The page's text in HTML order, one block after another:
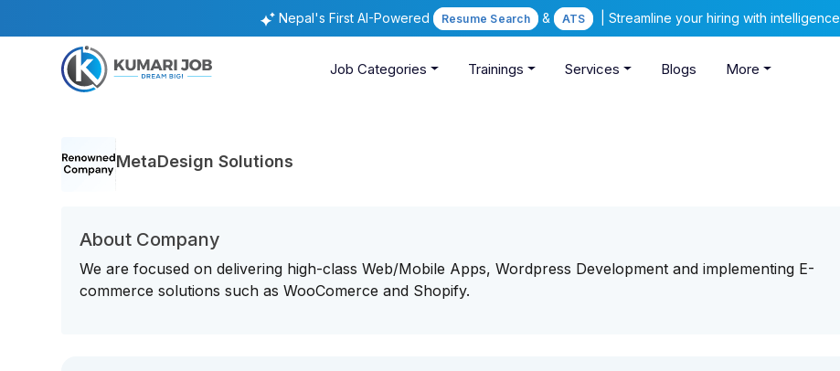
Nepal's First AI-Powered Resume Search & ATS | Streamline your hiring with intelligence
Job Categories Trainings Services Blogs More
MetaDesign Solutions
About Company
We are focused on delivering high-class Web/Mobile Apps, Wordpress Development and implementing E-
commerce solutions such as WooComerce and Shopify.